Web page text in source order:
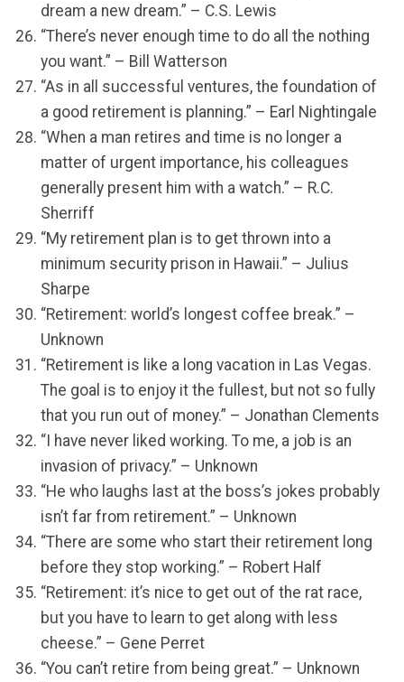
dream a new dream.” – C.S. Lewis
“There’s never enough time to do all the nothing
you want.” – Bill Watterson
“As in all successful ventures, the foundation of
a good retirement is planning.” – Earl Nightingale
“When a man retires and time is no longer a
matter of urgent importance, his colleagues
generally present him with a watch.” – R.C.
Sherriff
“My retirement plan is to get thrown into a
minimum security prison in Hawaii.” – Julius
Sharpe
“Retirement: world’s longest coffee break.” –
Unknown
“Retirement is like a long vacation in Las Vegas.
The goal is to enjoy it the fullest, but not so fully
that you run out of money.” – Jonathan Clements
“I have never liked working. To me, a job is an
invasion of privacy.” – Unknown
“He who laughs last at the boss’s jokes probably
isn’t far from retirement.” – Unknown
“There are some who start their retirement long
before they stop working.” – Robert Half
“Retirement: it’s nice to get out of the rat race,
but you have to learn to get along with less
cheese.” – Gene Perret
“You can’t retire from being great.” – Unknown